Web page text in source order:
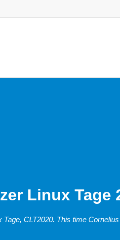
Linux Tage
CLT2020. This time